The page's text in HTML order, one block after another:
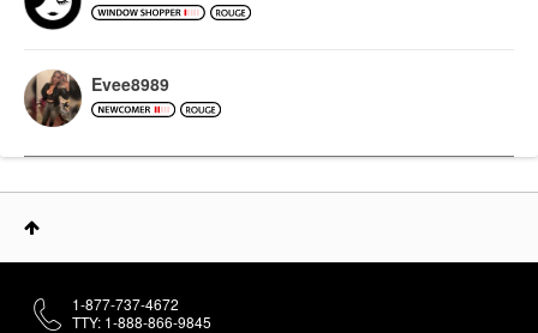
Evee8989
1-877-737-4672
TTY: 1-888-866-9845